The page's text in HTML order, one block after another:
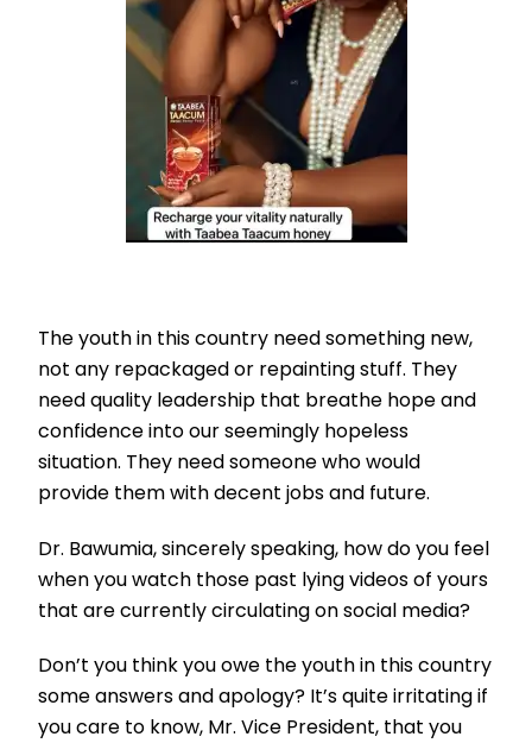
The youth in this country need something new,
not any repackaged or repainting stuff. They
need quality leadership that breathe hope and
confidence into our seemingly hopeless
situation. They need someone who would
provide them with decent jobs and future.
Dr. Bawumia, sincerely speaking, how do you feel
when you watch those past lying videos of yours
that are currently circulating on social media?
Don’t you think you owe the youth in this country
some answers and apology? It’s quite irritating if
you care to know, Mr. Vice President, that you